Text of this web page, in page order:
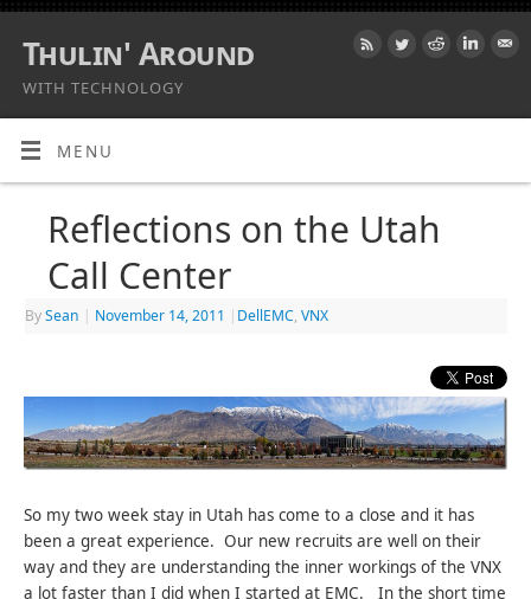
Thulin' Around
WITH TECHNOLOGY
MENU
Reflections on the Utah
Call Center
BySean | November 14, 2011 | DellEMC,VNX
So my two week stay in Utah has come to a close and it has
been a great experience. Our new recruits are well on their
way and they are understanding the inner workings of the VNX
a lot faster than I did when I started at EMC. In the short time